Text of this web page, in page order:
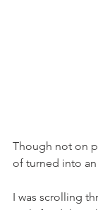
Though not on
of turned into
I was scrolling